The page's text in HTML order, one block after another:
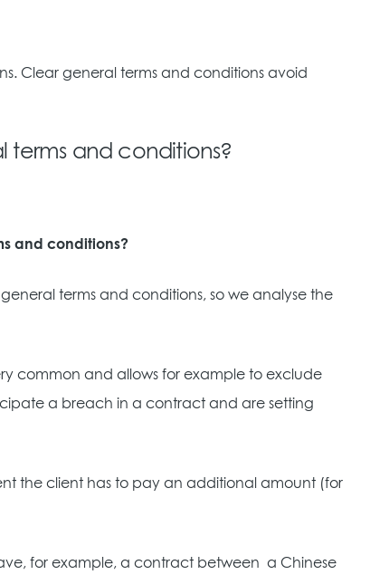
Clear general terms and conditions avoid
terms and conditions?
and conditions?
terms and conditions, so we analyse the
common and allows for example to exclude
a breach in a contract and are setting
the client has to pay an additional amount (for
for example, a contract between a Chinese